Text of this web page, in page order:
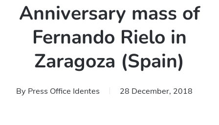
Anniversary mass of
Fernando Rielo in
Zaragoza (Spain)
By Press Office Identes 28 December, 2018